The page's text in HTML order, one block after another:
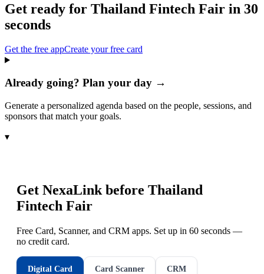
Get ready for Thailand Fintech Fair in 30
seconds
Get the free appCreate your free card
Already going? Plan your day →
Generate a personalized agenda based on the people, sessions, and
sponsors that match your goals.
▾
Get NexaLink before Thailand
Fintech Fair
Free Card, Scanner, and CRM apps. Set up in 60 seconds —
no credit card.
Digital Card Card Scanner CRM